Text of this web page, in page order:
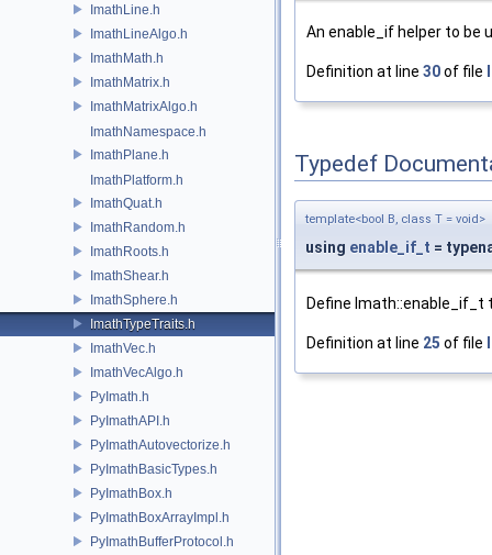
ImathLine.h
ImathLineAlgo.h
ImathMath.h
ImathMatrix.h
ImathMatrixAlgo.h
ImathNamespace.h
ImathPlane.h
ImathPlatform.h
ImathQuat.h
ImathRandom.h
ImathRoots.h
ImathShear.h
ImathSphere.h
ImathTypeTraits.h
ImathVec.h
ImathVecAlgo.h
PyImath.h
PyImathAPI.h
PyImathAutovectorize.h
PyImathBasicTypes.h
PyImathBox.h
PyImathBoxArrayImpl.h
PyImathBufferProtocol.h
An enable_if helper to be
Definition at line 30of file
Typedef
template<bool B, class T = void>
using enable_if_t =
Define Imath::enable_if_t
Definition at line 25 of file